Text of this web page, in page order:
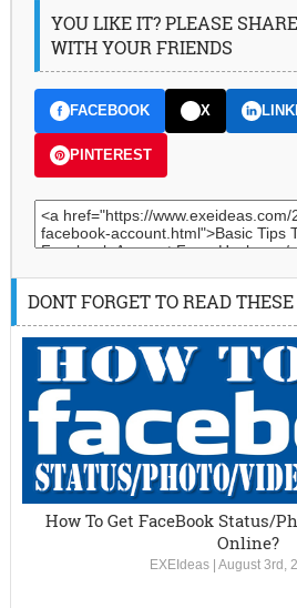
YOU LIKE IT? PLEASE
WITH YOUR FRIENDS
FACEBOOK X
PINTEREST
DONT FORGET TO READ THESE
How To Get FaceBook Status/
Online?
EXEIdeas| August 3rd,